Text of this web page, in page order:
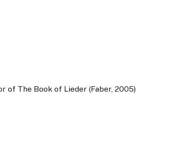
of The Book of Lieder (Faber, 2005)